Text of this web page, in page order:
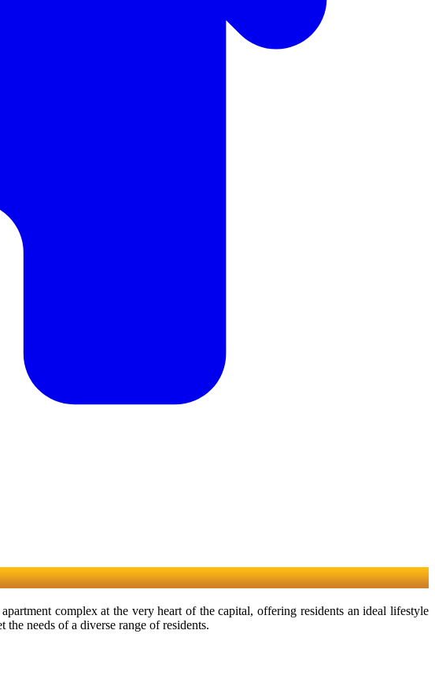
complex at the very heart of the capital, offering residents an ideal lifestyle
needs of a diverse range of residents.